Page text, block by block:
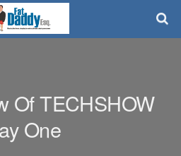
Of TECHSHOW
One